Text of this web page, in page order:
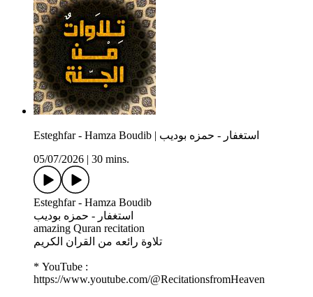
Esteghfar - Hamza Boudib | استغفار - حمزه بوديب
05/07/2026
30 mins.
Esteghfar - Hamza Boudib
استغفار - حمزه بوديب
amazing Quran recitation
تلاوة رائعه من القران الكريم
* YouTube :
https://www.youtube.com/@RecitationsfromHeaven